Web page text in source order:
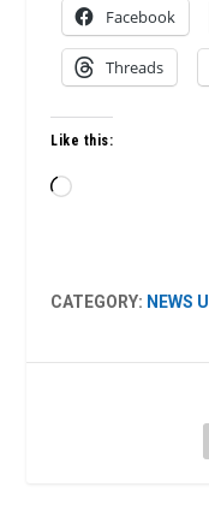
Facebook
Threads
Like this:
Loading…
CATEGORY: NEWS